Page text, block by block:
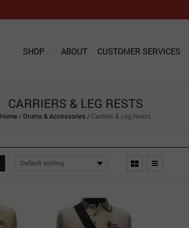
SHOP ABOUT CUSTOMER SERVICES
CARRIERS & LEG RESTS
Home / Drums & Accessories / Carriers & Leg Rests